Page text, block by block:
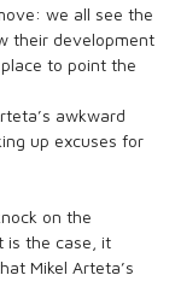
we all see the
their development
to point the
awkward
up excuses for
on the
is the case, it
Mikel Arteta’s